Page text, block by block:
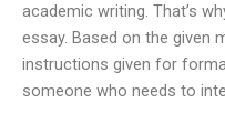
academic writing. That’s
essay. Based on the given
instructions given for
someone who needs to